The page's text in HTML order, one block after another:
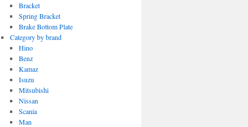
Bracket
Spring Bracket
Brake Bottom Plate
Category by brand
Hino
Benz
Kamaz
Isuzu
Mitsubishi
Nissan
Scania
Man